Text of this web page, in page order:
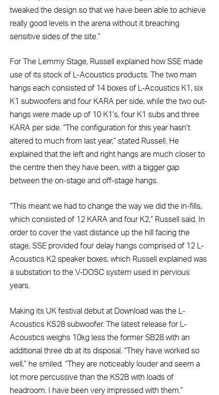
tweaked the design so that we have been able to achieve
really good levels in the arena without it breaching
sensitive sides of the site.”
For The Lemmy Stage, Russell explained how SSE made
use of its stock of L-Acoustics products. The two main
hangs each consisted of 14 boxes of L-Acoustics K1, six
K1 subwoofers and four KARA per side, while the two out-
hangs were made up of 10 K1’s, four K1 subs and three
KARA per side. “The configuration for this year hasn’t
altered to much from last year,” stated Russell. He
explained that the left and right hangs are much closer to
the centre then they have been, with a bigger gap
between the on-stage and off-stage hangs.
“This meant we had to change the way we did the in-fills,
which consisted of 12 KARA and four K2,” Russell said. In
order to cover the vast distance up the hill facing the
stage, SSE provided four delay hangs comprised of 12 L-
Acoustics K2 speaker boxes, which Russell explained was
a substation to the V-DOSC system used in pervious
years.
Making its UK festival debut at Download was the L-
Acoustics KS28 subwoofer. The latest release for L-
Acoustics weighs 10kg less the former SB28 with an
additional three db at its disposal. “They have worked so
well,” he smiled. “They are noticeably louder and seem a
lot more percussive than the KS2B with loads of
headroom. I have been very impressed with them.”